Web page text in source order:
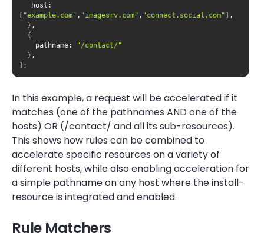
host :
[ "example.com" , "imagesrv.com" , "connect.social.com"
pathname:
"/contact/"
];
In this example, a request will be accelerated if it
matches (one of the pathnames AND one of the
hosts) OR (/contact/ and all its sub-resources).
This shows how rules can be combined to
accelerate specific resources on a variety of
different hosts, while also enabling acceleration for
a simple pathname on any host where the install-
resource is integrated and enabled.
Rule Matchers